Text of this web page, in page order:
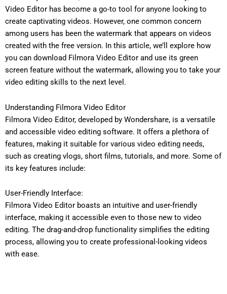
Video Editor has become a go-to tool for anyone looking to
create captivating videos. However, one common concern
among users has been the watermark that appears on videos
created with the free version. In this article, we’ll explore how
you can download Filmora Video Editor and use its green
screen feature without the watermark, allowing you to take your
video editing skills to the next level.
Understanding Filmora Video Editor
Filmora Video Editor, developed by Wondershare, is a versatile
and accessible video editing software. It offers a plethora of
features, making it suitable for various video editing needs,
such as creating vlogs, short films, tutorials, and more. Some of
its key features include:
User-Friendly Interface:
Filmora Video Editor boasts an intuitive and user-friendly
interface, making it accessible even to those new to video
editing. The drag-and-drop functionality simplifies the editing
process, allowing you to create professional-looking videos
with ease.